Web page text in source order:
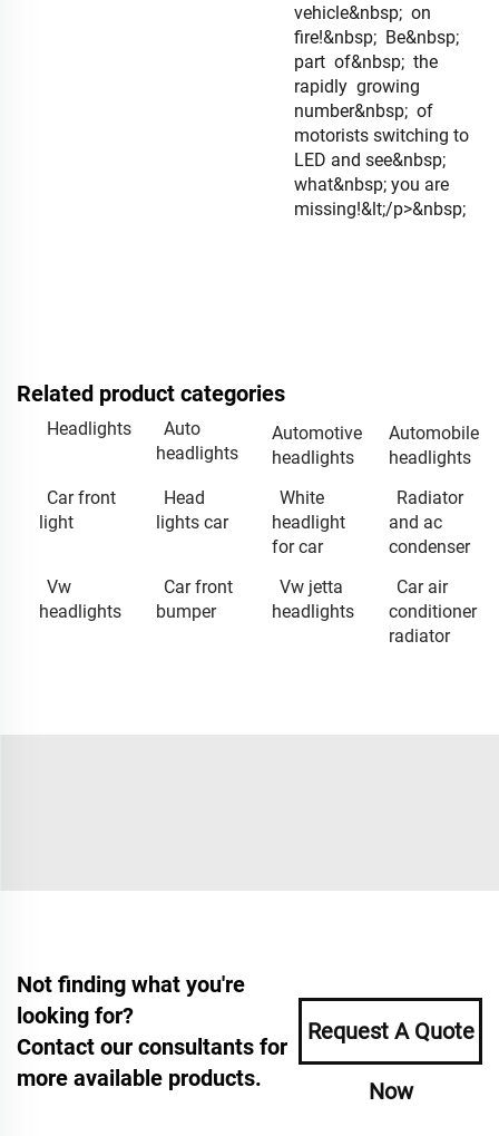
vehicle&nbsp; on
fire!&nbsp; Be&nbsp;
part of&nbsp; the
rapidly growing
number&nbsp; of
motorists switching to
LED and see&nbsp;
what&nbsp; you are
missing!&lt;/p>&nbsp;
Related product categories
Headlights
Auto
headlights
Automotive
headlights
Automobile
headlights
Car front
light
Head
lights car
White
headlight
for car
Radiator
and ac
condenser
Vw
headlights
Car front
bumper
Vw jetta
headlights
Car air
conditioner
radiator
Not finding what you're
looking for?
Contact our consultants for
more available products.
Request A Quote
Now